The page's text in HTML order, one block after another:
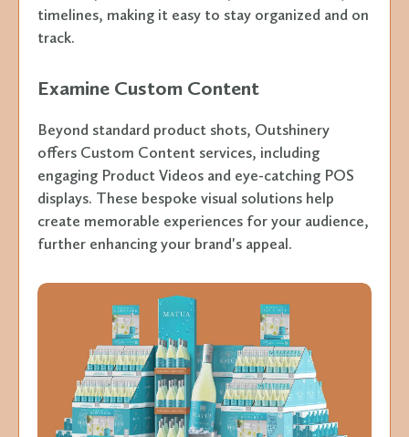
timelines, making it easy to stay organized and on
track.
Examine Custom Content
Beyond standard product shots, Outshinery
offers Custom Content services, including
engaging Product Videos and eye-catching POS
displays. These bespoke visual solutions help
create memorable experiences for your audience,
further enhancing your brand's appeal.